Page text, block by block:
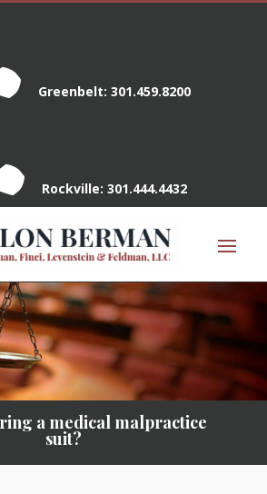
Greenbelt: 301.459.8200
Rockville: 301.444.4432
a medical malpractice
suit?